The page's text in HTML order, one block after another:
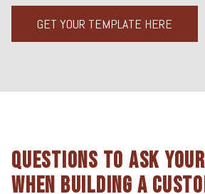
GET YOUR TEMPLATE HERE
QUESTIONS TO ASK
WHEN BUILDING A